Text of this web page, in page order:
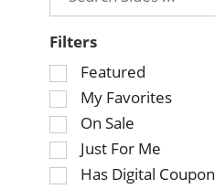
Filters
Selection
of
the
following
checkbox
filters
Featured
My Favorites
On Sale
Just For Me
Has Digital Coupon